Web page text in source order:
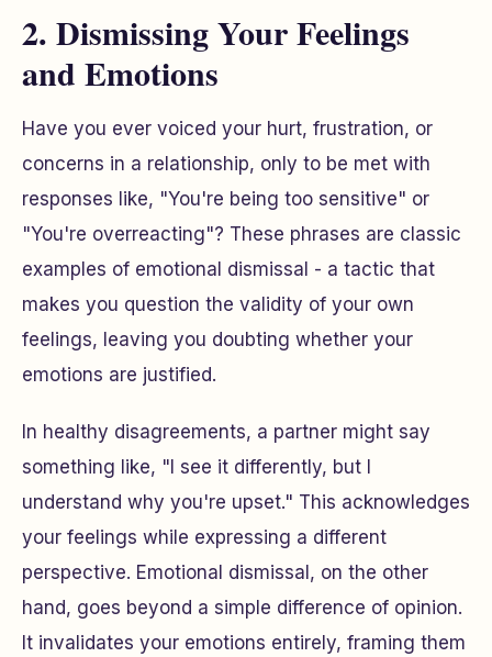
2. Dismissing Your Feelings
and Emotions
Have you ever voiced your hurt, frustration, or
concerns in a relationship, only to be met with
responses like, "You're being too sensitive" or
"You're overreacting"? These phrases are classic
examples of emotional dismissal - a tactic that
makes you question the validity of your own
feelings, leaving you doubting whether your
emotions are justified.
In healthy disagreements, a partner might say
something like, "I see it differently, but I
understand why you're upset." This acknowledges
your feelings while expressing a different
perspective. Emotional dismissal, on the other
hand, goes beyond a simple difference of opinion.
It invalidates your emotions entirely, framing them